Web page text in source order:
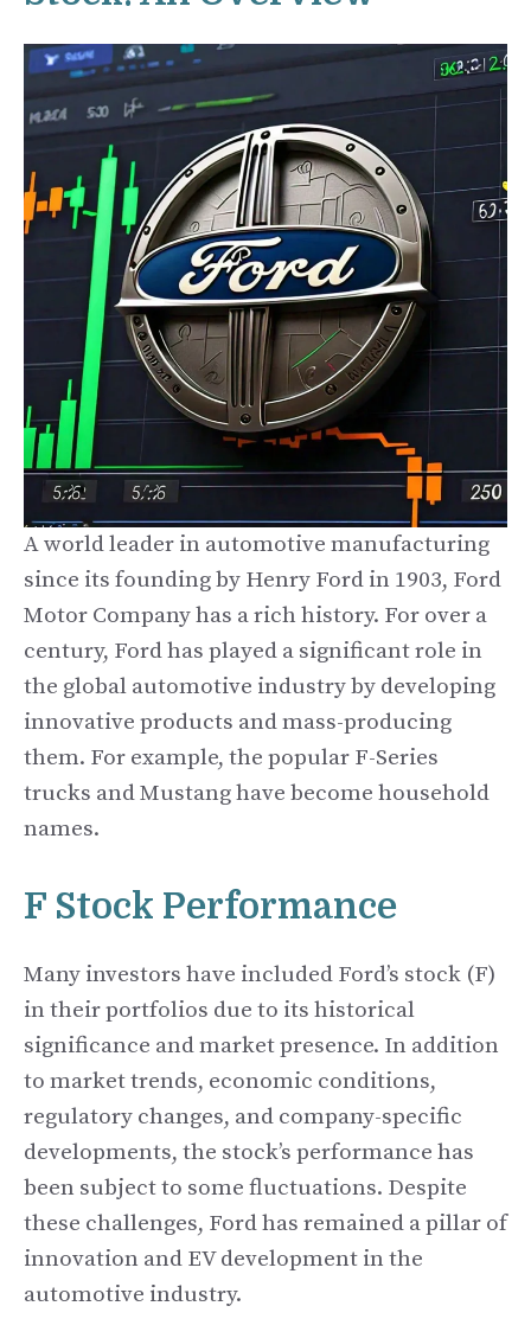
A world leader in automotive manufacturing
since its founding by Henry Ford in 1903, Ford
Motor Company has a rich history. For over a
century, Ford has played a significant role in
the global automotive industry by developing
innovative products and mass-producing
them. For example, the popular F-Series
trucks and Mustang have become household
names.
F Stock Performance
Many investors have included Ford’s stock (F)
in their portfolios due to its historical
significance and market presence. In addition
to market trends, economic conditions,
regulatory changes, and company-specific
developments, the stock’s performance has
been subject to some fluctuations. Despite
these challenges, Ford has remained a pillar of
innovation and EV development in the
automotive industry.